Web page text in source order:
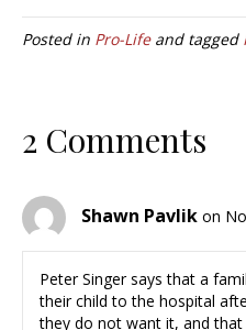
Posted in Pro-Lifeand tagged
2 Comments
Shawn Pavlik on
Peter Singer says that a
their child to the hospital
they do not want it, and that